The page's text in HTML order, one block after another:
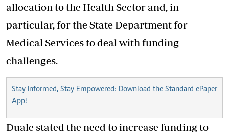
allocation to the Health Sector and, in
particular, for the State Department for
Medical Services to deal with funding
challenges.
Stay Informed, Stay Empowered: Download the Standard ePaper
App!
Duale stated the need to increase funding to